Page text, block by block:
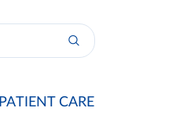
PATIENT CARE